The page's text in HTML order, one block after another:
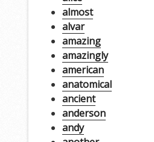
almost
alvar
amazing
amazingly
american
anatomical
ancient
anderson
andy